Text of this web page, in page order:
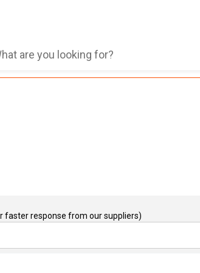
faster response from our suppliers)